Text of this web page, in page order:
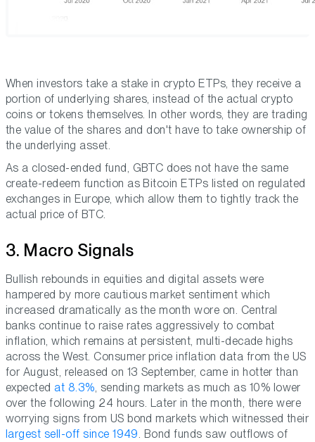
When investors take a stake in crypto ETPs, they receive a
portion of underlying shares, instead of the actual crypto
coins or tokens themselves. In other words, they are trading
the value of the shares and don't have to take ownership of
the underlying asset.
As a closed-ended fund, GBTC does not have the same
create-redeem function as Bitcoin ETPs listed on regulated
exchanges in Europe, which allow them to tightly track the
actual price of BTC.
3. Macro Signals
Bullish rebounds in equities and digital assets were
hampered by more cautious market sentiment which
increased dramatically as the month wore on. Central
banks continue to raise rates aggressively to combat
inflation, which remains at persistent, multi-decade highs
across the West. Consumer price inflation data from the US
for August, released on 13 September, came in hotter than
expectedat 8.3%, sending markets as much as 10% lower
over the following 24 hours. Later in the month, there were
worrying signs from US bond markets which witnessed their
largest sell-off since 1949. Bond funds saw outflows of